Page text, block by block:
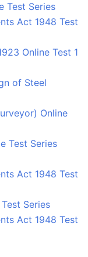
Test Series
Act 1948 Test
Online Test 1
of Steel
Online
Test Series
Act 1948 Test
Series
Act 1948 Test